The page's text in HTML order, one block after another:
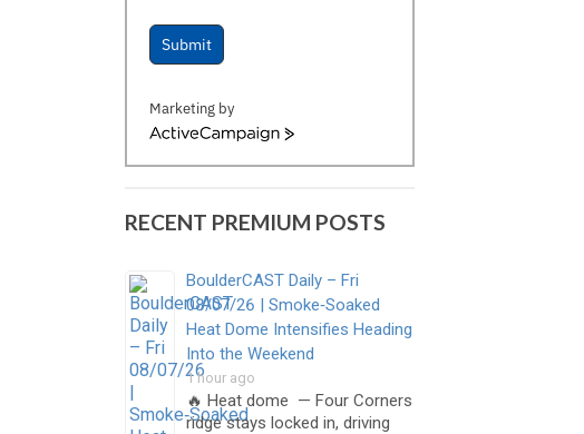
Submit
Marketing by
ActiveCampaign
RECENT PREMIUM POSTS
BoulderCAST Daily – Fri
08/07/26 | Smoke‑Soaked
Heat Dome Intensifies Heading
Into the Weekend
1 hour ago
🔥 Heat dome — Four Corners
ridge stays locked in, driving